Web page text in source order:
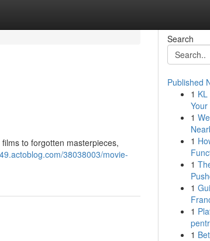
to forgotten masterpieces,
38038003/movie-
Search
Published
1
1
1
1
1
1
1